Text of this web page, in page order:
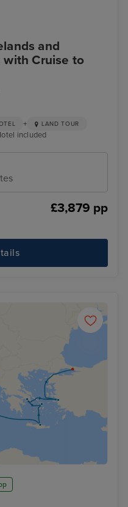
and
with Cruise to
+ LAND TOUR
included
£3,879 pp